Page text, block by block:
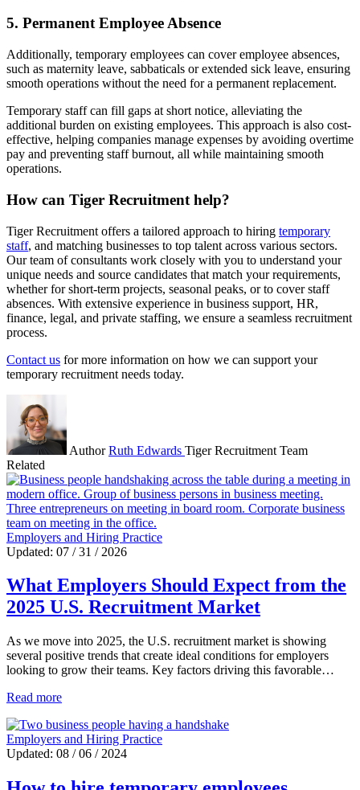
5. Permanent Employee Absence
Additionally, temporary employees can cover employee absences,
such as maternity leave, sabbaticals or extended sick leave, ensuring
smooth operations without the need for a permanent replacement.
Temporary staff can fill gaps at short notice, alleviating the
additional burden on existing employees. This approach is also cost-
effective, helping companies manage expenses by avoiding overtime
pay and preventing staff burnout, all while maintaining smooth
operations.
How can Tiger Recruitment help?
Tiger Recruitment offers a tailored approach to hiring temporary
staff, and matching businesses to top talent across various sectors.
Our team of consultants work closely with you to understand your
unique needs and source candidates that match your requirements,
whether for short-term projects, seasonal peaks, or to cover staff
absences. With extensive experience in business support, HR,
finance, legal, and private staffing, we ensure a seamless recruitment
process.
Contact us for more information on how we can support your
temporary recruitment needs today.
AuthorRuth Edwards Tiger Recruitment Team
Related
Employers and Hiring Practice
Updated: 07 / 31 / 2026
What Employers Should Expect from the
2025 U.S. Recruitment Market
As we move into 2025, the U.S. recruitment market is showing
several positive trends that create ideal conditions for employers
looking to grow their teams. Key factors driving this favorable…
Read more
Employers and Hiring Practice
Updated: 08 / 06 / 2024